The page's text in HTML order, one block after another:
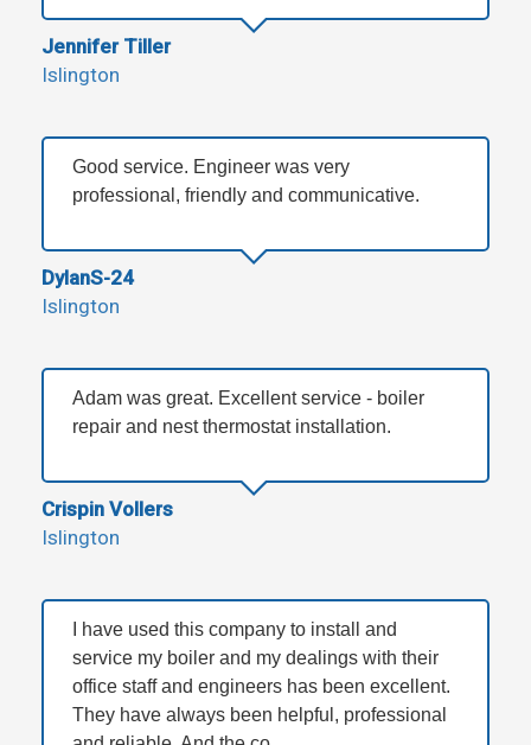
Jennifer Tiller
Islington
Good service. Engineer was very
professional, friendly and communicative.
DylanS-24
Islington
Adam was great. Excellent service - boiler
repair and nest thermostat installation.
Crispin Vollers
Islington
I have used this company to install and
service my boiler and my dealings with their
office staff and engineers has been excellent.
They have always been helpful, professional